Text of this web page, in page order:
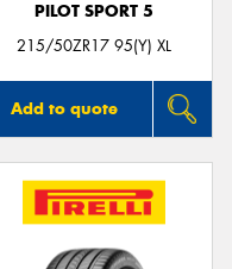
PILOT SPORT 5
215/50ZR17 95(Y) XL
Add to quote